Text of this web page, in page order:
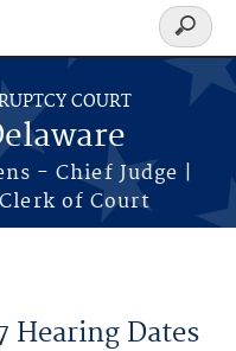
COURT
- Chief Judge |
of Court
Search
form
Hearing Dates